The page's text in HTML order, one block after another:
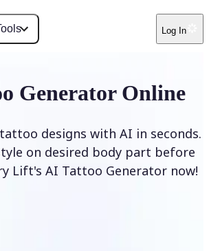
Log In
Generator Online
designs with AI in seconds.
on desired body part before
Lift's AI Tattoo Generator now!